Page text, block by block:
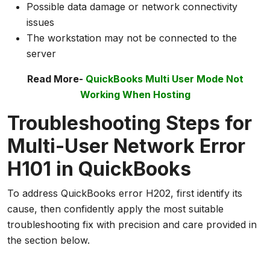
Possible data damage or network connectivity
issues
The workstation may not be connected to the
server
Read More- QuickBooks Multi User Mode Not
Working When Hosting
Troubleshooting Steps for
Multi-User Network Error
H101 in QuickBooks
To address QuickBooks error H202, first identify its
cause, then confidently apply the most suitable
troubleshooting fix with precision and care provided in
the section below.